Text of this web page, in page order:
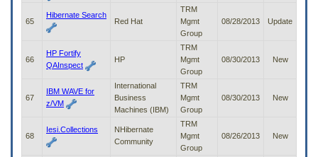
65
Hibernate Search
Red Hat
TRM
Mgmt
Group
08/28/2013 Update
66
HP Fortify
QAInspect
HP
TRM
Mgmt
Group
08/30/2013 New
67
IBM WAVE for
z/VM
International
Business
Machines (IBM)
TRM
Mgmt
Group
08/30/2013 New
68
Iesi.Collections
NHibernate
Community
TRM
Mgmt
Group
08/26/2013 New